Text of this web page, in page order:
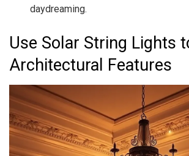
daydreaming.
Use Solar String Lights
Architectural Features